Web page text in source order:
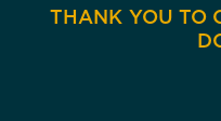
THANK YOU TO